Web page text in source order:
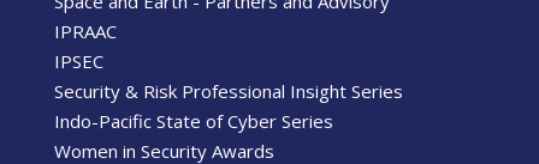
IPRAAC
IPSEC
Security & Risk Professional Insight Series
Indo-Pacific State of Cyber Series
Women in Security Awards